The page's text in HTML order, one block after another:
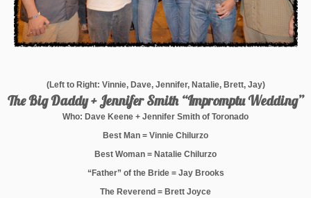
(Left to Right: Vinnie, Dave, Jennifer, Natalie, Brett, Jay)
The Big Daddy + Jennifer Smith “Impromptu Wedding”
Who: Dave Keene + Jennifer Smith of Toronado
Best Man = Vinnie Chilurzo
Best Woman = Natalie Chilurzo
“Father” of the Bride = Jay Brooks
The Reverend = Brett Joyce